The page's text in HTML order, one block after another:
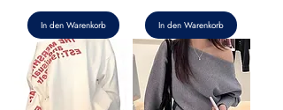
In den Warenkorb In den Warenkorb